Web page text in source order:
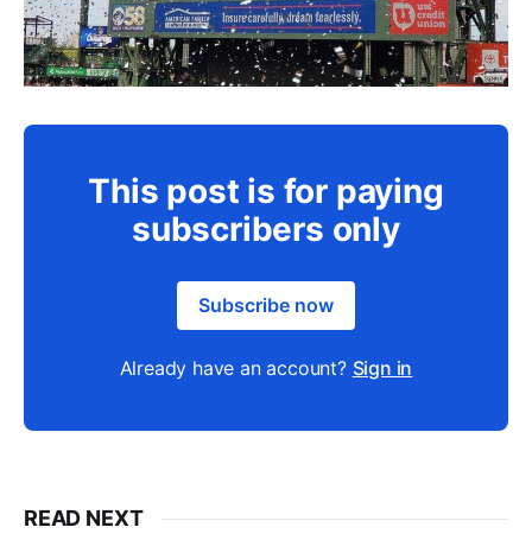
This post is for paying
subscribers only
Subscribe now
Already have an account? Sign in
READ NEXT